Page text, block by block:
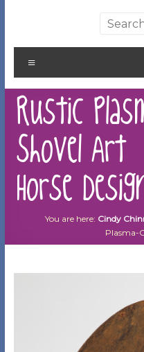
Rustic
Shovel Art
Horse
You are here: Cindy
Plasma-